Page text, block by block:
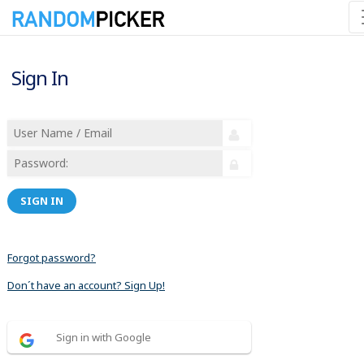
Sign In
SIGN IN
Forgot password?
Don´t have an account? Sign Up!
Sign in with Google